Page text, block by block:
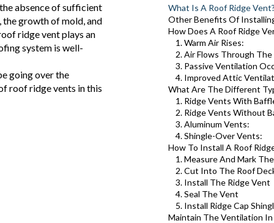
What Is A Roof Ridge
Other Benefits Of
How Does A Roof Ridge
1. Warm Air Rises:
2. Air Flows Through
3. Passive Ventilation
4. Improved Attic
What Are The Different
1. Ridge Vents With
2. Ridge Vents Without
3. Aluminum Vents:
4. Shingle-Over Vents:
How To Install A Roof
1. Measure And Mark
2. Cut Into The Roof
3. Install The Ridge Vent
4. Seal The Vent
5. Install Ridge Cap
Maintain The Ventilation
absence of sufficient
the growth of mold, and
ridge vent plays an
system is well-
going over the
roof ridge vents in this